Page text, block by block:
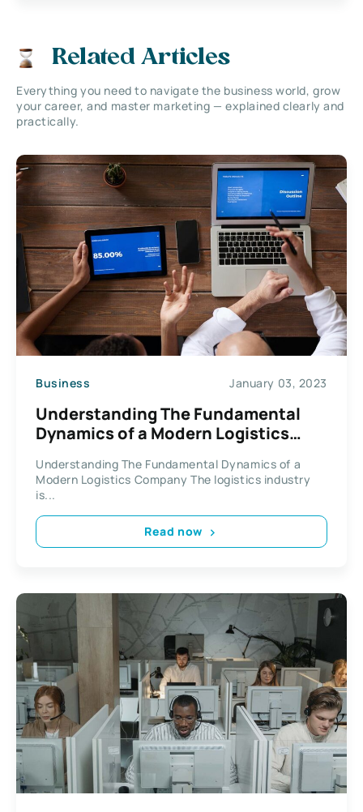
Related Articles
Everything you need to navigate the business world, grow
your career, and master marketing — explained clearly and
practically.
Business January 03, 2023
Understanding The Fundamental
Dynamics of a Modern Logistics
Understanding The Fundamental Dynamics of a
Modern Logistics Company The logistics industry
is...
Read now